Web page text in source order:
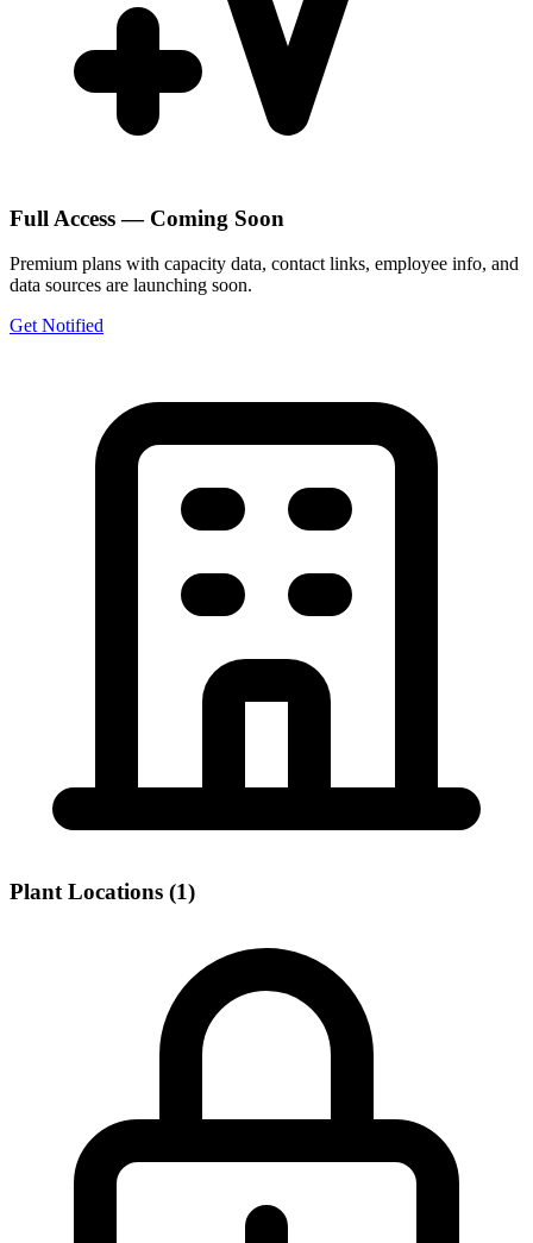
Full Access — Coming Soon
Premium plans with capacity data, contact links, employee info, and
data sources are launching soon.
Get Notified
Plant Locations (1)